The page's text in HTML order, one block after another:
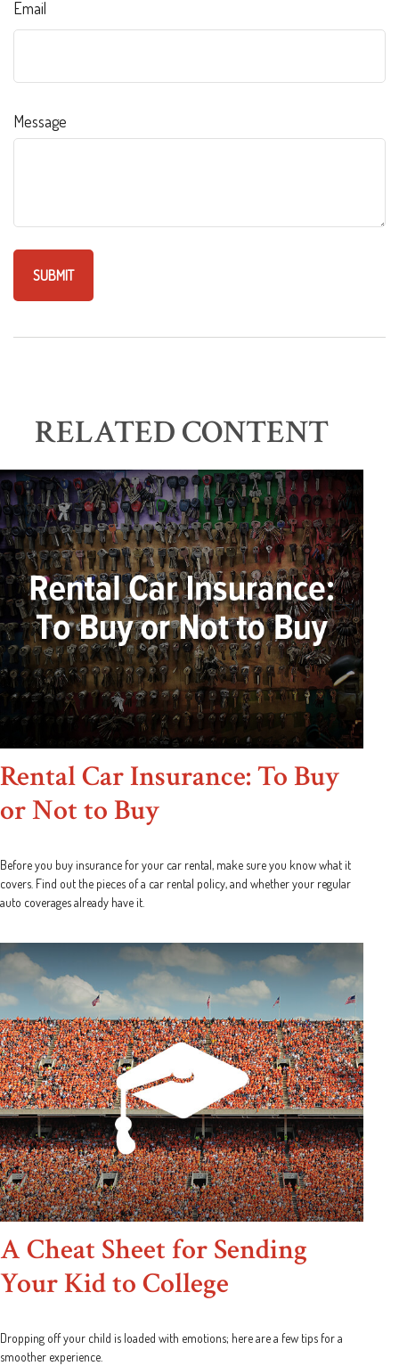
Email
Message
RELATED CONTENT
Rental Car Insurance: To Buy
or Not to Buy
Before you buy insurance for your car rental, make sure you know what it
covers. Find out the pieces of a car rental policy, and whether your regular
auto coverages already have it.
A Cheat Sheet for Sending
Your Kid to College
Dropping off your child is loaded with emotions; here are a few tips for a
smoother experience.